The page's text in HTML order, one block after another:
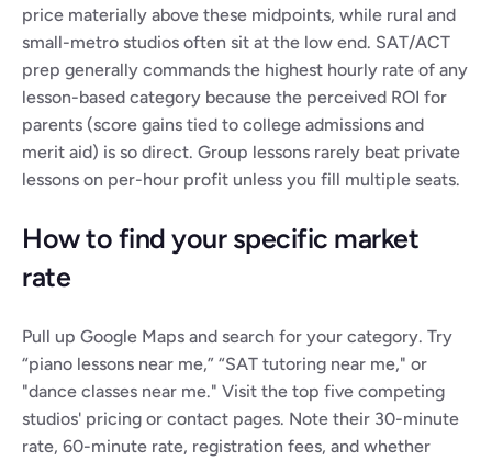
price materially above these midpoints, while rural and
small-metro studios often sit at the low end. SAT/ACT
prep generally commands the highest hourly rate of any
lesson-based category because the perceived ROI for
parents (score gains tied to college admissions and
merit aid) is so direct. Group lessons rarely beat private
lessons on per-hour profit unless you fill multiple seats.
How to find your specific market
rate
Pull up Google Maps and search for your category. Try
“piano lessons near me,” “SAT tutoring near me," or
"dance classes near me." Visit the top five competing
studios' pricing or contact pages. Note their 30-minute
rate, 60-minute rate, registration fees, and whether